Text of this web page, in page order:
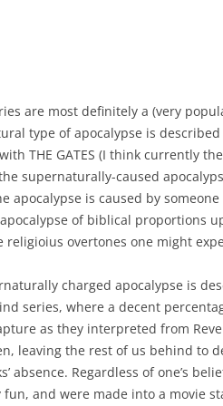
are most definitely a (very
type of apocalypse is described
THE GATES (I think currently
supernaturally-caused
apocalypse is caused by
of biblical proportions
religioius overtones one might
charged apocalypse is
series, where a decent
as they interpreted from
leaving the rest of us behind to
absence. Regardless of one’s
and were made into a movie